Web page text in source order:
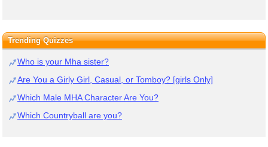
Trending Quizzes
Who is your Mha sister?
Are You a Girly Girl, Casual, or Tomboy? [girls Only]
Which Male MHA Character Are You?
Which Countryball are you?